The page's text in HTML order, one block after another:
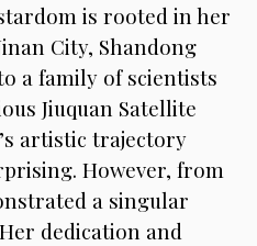
is rooted in her
City, Shandong
a family of scientists
Jiuquan Satellite
artistic trajectory
However, from
a singular
dedication and